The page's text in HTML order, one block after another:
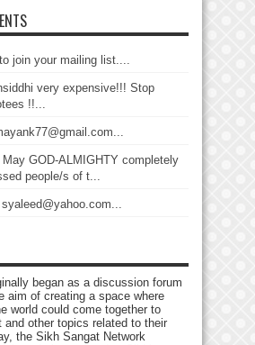
join your mailing list....
very expensive!!! Stop
!!...
GOD-ALMIGHTY completely
people/s of t...
began as a discussion forum
aim of creating a space where
world could come together to
and other topics related to their
the Sikh Sangat Network